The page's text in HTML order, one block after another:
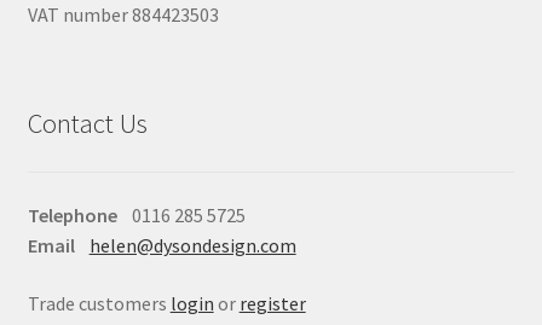
VAT number 884423503
Contact Us
Telephone 0116 285 5725
Email helen@dysondesign.com
Trade customers login or register